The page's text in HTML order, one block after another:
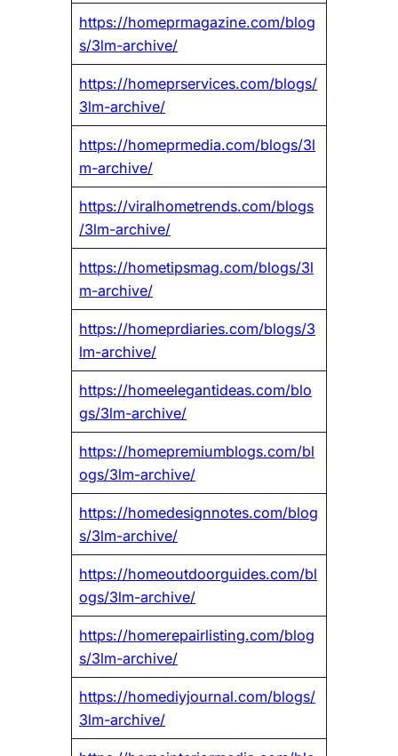
https://homeprmagazine.com/blog
s/3lm-archive/
https://homeprservices.com/blogs/
3lm-archive/
https://homeprmedia.com/blogs/3l
m-archive/
https://viralhometrends.com/blogs
/3lm-archive/
https://hometipsmag.com/blogs/3l
m-archive/
https://homeprdiaries.com/blogs/3
lm-archive/
https://homeelegantideas.com/blo
gs/3lm-archive/
https://homepremiumblogs.com/bl
ogs/3lm-archive/
https://homedesignnotes.com/blog
s/3lm-archive/
https://homeoutdoorguides.com/bl
ogs/3lm-archive/
https://homerepairlisting.com/blog
s/3lm-archive/
https://homediyjournal.com/blogs/
3lm-archive/